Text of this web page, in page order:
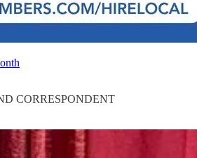
CORRESPONDENT